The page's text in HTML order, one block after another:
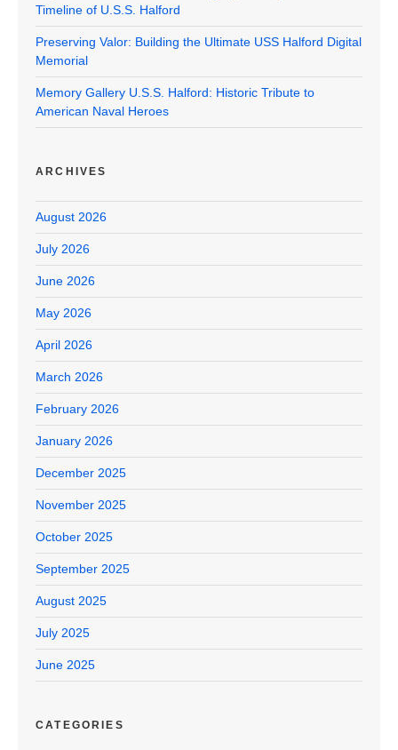
Timeline of U.S.S. Halford
Preserving Valor: Building the Ultimate USS Halford Digital
Memorial
Memory Gallery U.S.S. Halford: Historic Tribute to
American Naval Heroes
ARCHIVES
August 2026
July 2026
June 2026
May 2026
April 2026
March 2026
February 2026
January 2026
December 2025
November 2025
October 2025
September 2025
August 2025
July 2025
June 2025
CATEGORIES